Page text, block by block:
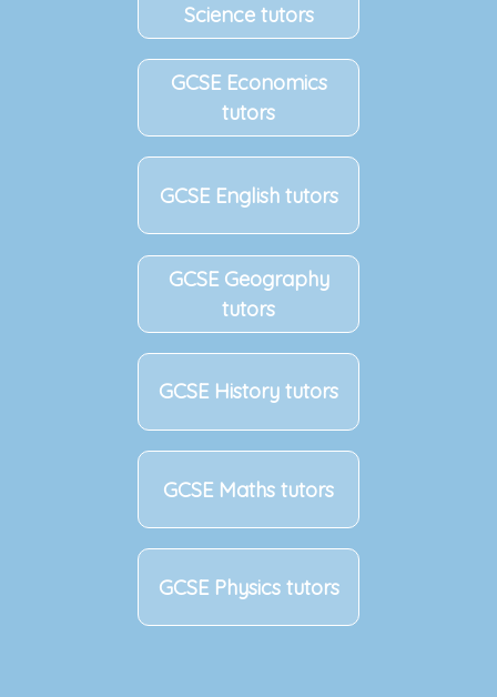
Science tutors
GCSE Economics
tutors
GCSE English tutors
GCSE Geography
tutors
GCSE History tutors
GCSE Maths tutors
GCSE Physics tutors